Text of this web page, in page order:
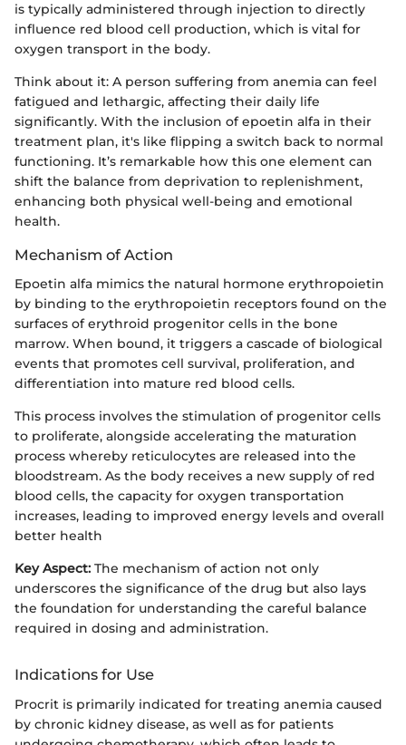
is typically administered through injection to directly
influence red blood cell production, which is vital for
oxygen transport in the body.
Think about it: A person suffering from anemia can feel
fatigued and lethargic, affecting their daily life
significantly. With the inclusion of epoetin alfa in their
treatment plan, it's like flipping a switch back to normal
functioning. It’s remarkable how this one element can
shift the balance from deprivation to replenishment,
enhancing both physical well-being and emotional
health.
Mechanism of Action
Epoetin alfa mimics the natural hormone erythropoietin
by binding to the erythropoietin receptors found on the
surfaces of erythroid progenitor cells in the bone
marrow. When bound, it triggers a cascade of biological
events that promotes cell survival, proliferation, and
differentiation into mature red blood cells.
This process involves the stimulation of progenitor cells
to proliferate, alongside accelerating the maturation
process whereby reticulocytes are released into the
bloodstream. As the body receives a new supply of red
blood cells, the capacity for oxygen transportation
increases, leading to improved energy levels and overall
better health
Key Aspect: The mechanism of action not only
underscores the significance of the drug but also lays
the foundation for understanding the careful balance
required in dosing and administration.
Indications for Use
Procrit is primarily indicated for treating anemia caused
by chronic kidney disease, as well as for patients